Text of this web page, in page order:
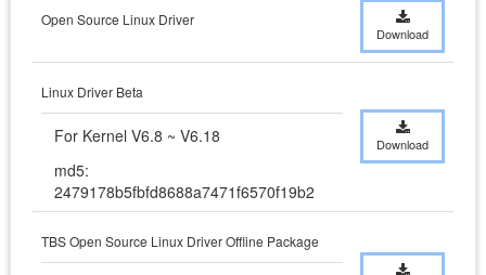
Open Source Linux Driver
Download
Linux Driver Beta
For Kernel V6.8 ~ V6.18
md5:
2479178b5fbfd8688a7471f6570f19b2
Download
TBS Open Source Linux Driver Offline Package